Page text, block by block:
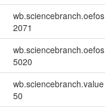
wb.sciencebranch.oefos
2071
wb.sciencebranch.oefos
5020
wb.sciencebranch.value
50